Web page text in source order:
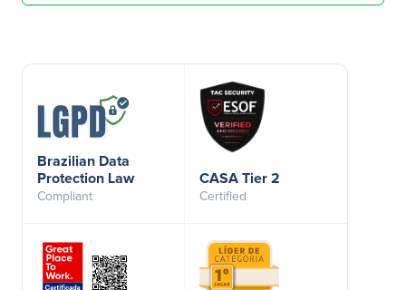
Brazilian Data
Protection Law
Compliant
CASA Tier 2
Certified